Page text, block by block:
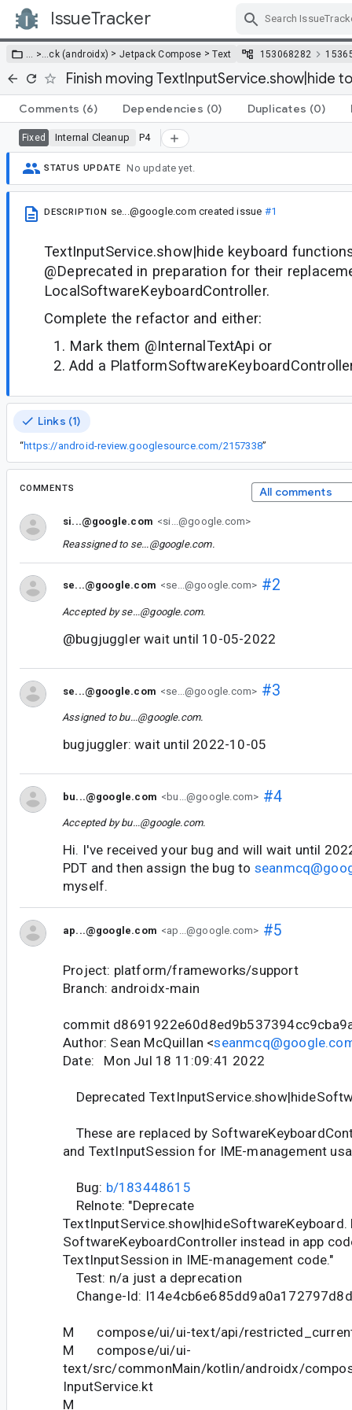
IssueTracker
… >…ck (androidx) >Jetpack Compose >Text 153068282
Finish moving TextInputService.show|hide
Comments (6) Dependencies (0) Duplicates (0)
Fixed Internal Cleanup P4
STATUS UPDATE No update yet.
DESCRIPTION se...@google.com created issue #1
TextInputService.show|hide keyboard
@Deprecated in preparation for their
LocalSoftwareKeyboardController.
Complete the refactor and either:
Mark them @InternalTextApi or
Add a
Links (1)
“https://android-review.googlesource.com/2157338”
COMMENTS All comments
si...@google.com <si...@google.com>
Reassigned to se...@google.com.
se...@google.com <se...@google.com> #2
Accepted byse...@google.com.
@bugjuggler wait until 10-05-2022
se...@google.com <se...@google.com> #3
Assigned to bu...@google.com.
bugjuggler: wait until 2022-10-05
bu...@google.com <bu...@google.com> #4
Accepted bybu...@google.com.
Hi. I've received your bug and will wait until
PDT and then assign the bug to
myself.
ap...@google.com <ap...@google.com> #5
Project: platform/frameworks/support
Branch: androidx-main
commit
Author: Sean McQuillan <
Date: Mon Jul 18 11:09:41 2022
Deprecated
These are replaced by
and TextInputSession for IME-management
Bug: b/183448615
Relnote: "Deprecate
TextInputService.show|hideSoftwareKeyboard.
SoftwareKeyboardController instead in app
TextInputSession in IME-management code."
Test: n/a just a deprecation
Change-Id:
M compose/ui/ui-text/api/
M compose/ui/ui-
text/src/commonMain/kotlin/androidx/
InputService.kt
M